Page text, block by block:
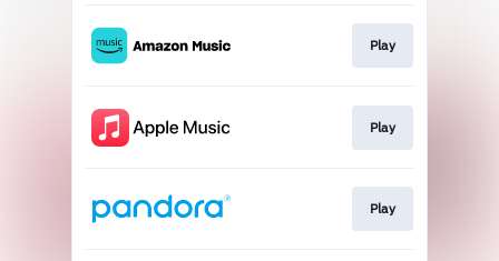
Play
Play
Play